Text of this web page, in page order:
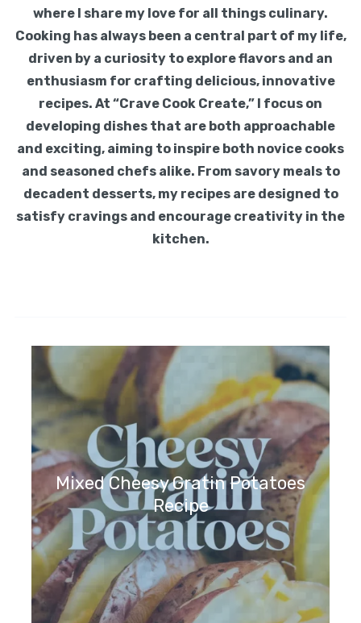
where I share my love for all things culinary.
Cooking has always been a central part of my life,
driven by a curiosity to explore flavors and an
enthusiasm for crafting delicious, innovative
recipes. At “Crave Cook Create,” I focus on
developing dishes that are both approachable
and exciting, aiming to inspire both novice cooks
and seasoned chefs alike. From savory meals to
decadent desserts, my recipes are designed to
satisfy cravings and encourage creativity in the
kitchen.
Mixed Cheesy Gratin Potatoes
Recipe